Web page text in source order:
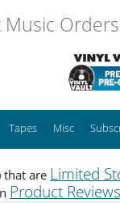
Music
Tapes Misc
that are Limited
Product Reviews